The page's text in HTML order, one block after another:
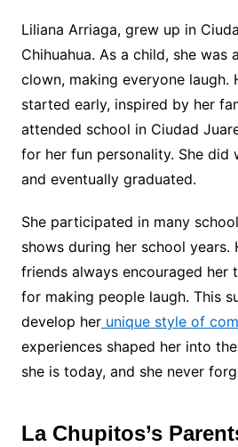
Liliana Arriaga, grew up in
Chihuahua. As a child, she was
clown, making everyone laugh.
started early, inspired by her
attended school in Ciudad
for her fun personality. She did
and eventually graduated.
She participated in many
shows during her school years.
friends always encouraged her
for making people laugh. This
develop herunique style of
experiences shaped her into
she is today, and she never
La Chupitos’s